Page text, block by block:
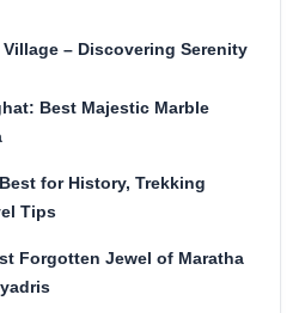
– Discovering Serenity
Best Majestic Marble
for History, Trekking
Tips
Forgotten Jewel of Maratha